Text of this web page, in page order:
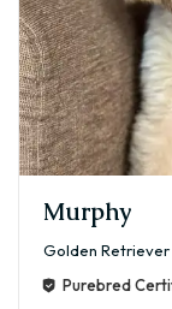
Murphy
Golden Retriever
Purebred